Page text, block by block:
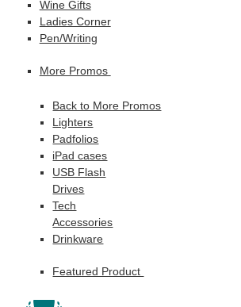
Wine Gifts
Ladies Corner
Pen/Writing
More Promos
Back to More Promos
Lighters
Padfolios
iPad cases
USB Flash
Drives
Tech
Accessories
Drinkware
Featured Product